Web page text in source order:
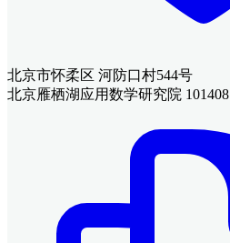
北京市怀柔区 河防口村544号
北京雁栖湖应用数学研究院 101408